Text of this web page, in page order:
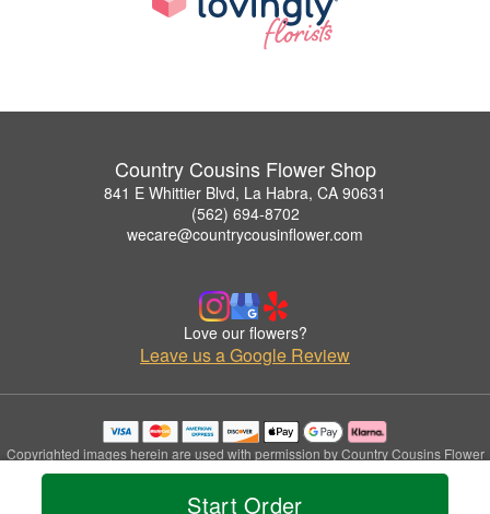
Start Order
Country Cousins Flower Shop
841 E Whittier Blvd, La Habra, CA 90631
(562) 694-8702
wecare@countrycousinflower.com
Love our flowers?
Leave us a Google Review
Copyrighted images herein are used with permission by Country Cousins Flower
Shop.
© 2026 All Rights Reserved.